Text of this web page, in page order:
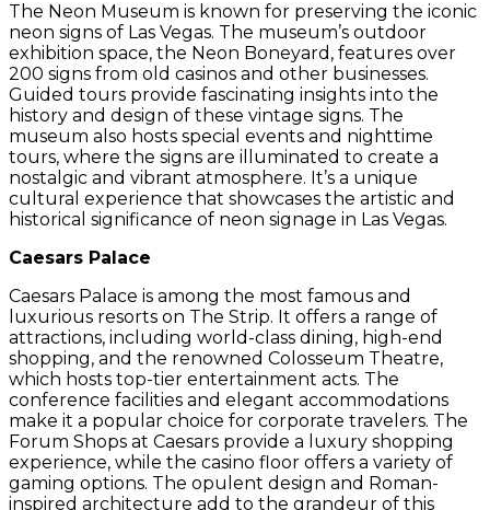
The Neon Museum is known for preserving the iconic
neon signs of Las Vegas. The museum’s outdoor
exhibition space, the Neon Boneyard, features over
200 signs from old casinos and other businesses.
Guided tours provide fascinating insights into the
history and design of these vintage signs. The
museum also hosts special events and nighttime
tours, where the signs are illuminated to create a
nostalgic and vibrant atmosphere. It’s a unique
cultural experience that showcases the artistic and
historical significance of neon signage in Las Vegas.
Caesars Palace
Caesars Palace is among the most famous and
luxurious resorts on The Strip. It offers a range of
attractions, including world-class dining, high-end
shopping, and the renowned Colosseum Theatre,
which hosts top-tier entertainment acts. The
conference facilities and elegant accommodations
make it a popular choice for corporate travelers. The
Forum Shops at Caesars provide a luxury shopping
experience, while the casino floor offers a variety of
gaming options. The opulent design and Roman-
inspired architecture add to the grandeur of this